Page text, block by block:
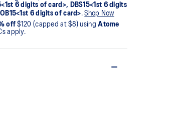
6 digits of card>, DBS15<1st 6 digits
6 digits of card>.Shop Now
off $120 (capped at $8) usingAtome
apply.